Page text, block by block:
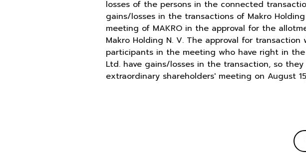
losses of the persons in the connected
gains/losses in the transactions of Makro
meeting of MAKRO in the approval for the
Makro Holding N. V. The approval for
participants in the meeting who have right in
Ltd. have gains/losses in the transaction, so
extraordinary shareholders' meeting on August